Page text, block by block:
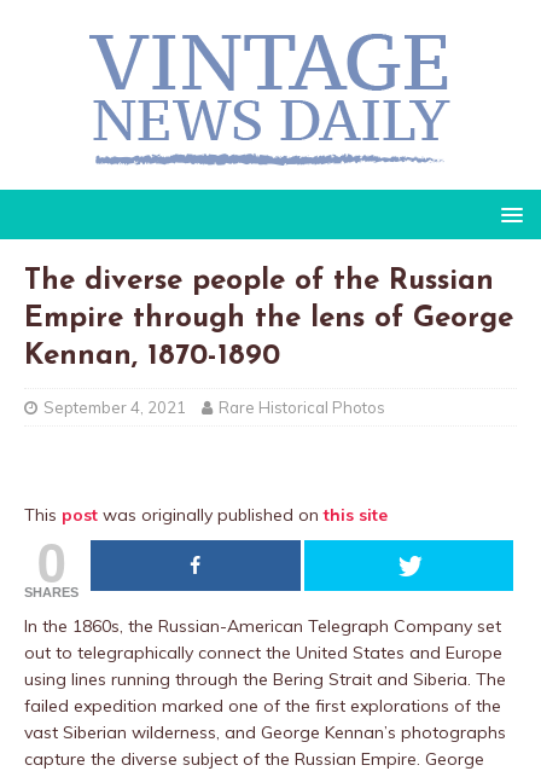
The diverse people of the Russian
Empire through the lens of George
Kennan, 1870-1890
September 4, 2021 Rare Historical Photos
This post was originally published onthis site
0
SHARES
In the 1860s, the Russian-American Telegraph Company set
out to telegraphically connect the United States and Europe
using lines running through the Bering Strait and Siberia. The
failed expedition marked one of the first explorations of the
vast Siberian wilderness, and George Kennan’s photographs
capture the diverse subject of the Russian Empire. George